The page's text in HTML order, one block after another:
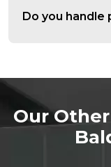
Do you
Our